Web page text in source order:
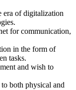
era of digitalization
for communication,
in the form of
tasks.
and wish to
both physical and